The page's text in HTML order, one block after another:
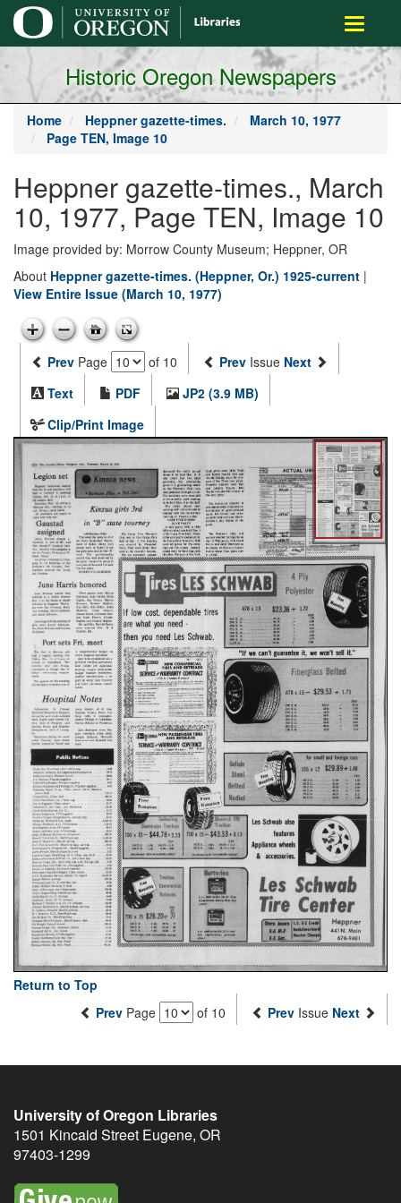
main
content
Toggle
Historic Oregon Newspapers
Home Heppner gazette-times.
March 10, 1977
Page TEN, Image 10
Heppner gazette-times., March
10, 1977, Page TEN, Image 10
Image provided by: Morrow County Museum; Heppner, OR
About Heppner gazette-times. (Heppner, Or.) 1925-current |
View Entire Issue (March 10, 1977)
Prev Page of 10 Prev Issue Next
Text
PDF
JP2 (3.9 MB)
Clip/Print Image
Return to Top
Prev Page of 10 Prev Issue Next
University of Oregon Libraries
1501 Kincaid Street Eugene, OR
97403-1299